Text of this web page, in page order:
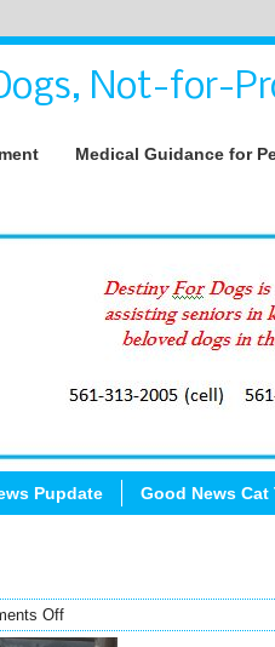
Not-for-
Medical Guidance for
Pupdate Good News Cat
Off